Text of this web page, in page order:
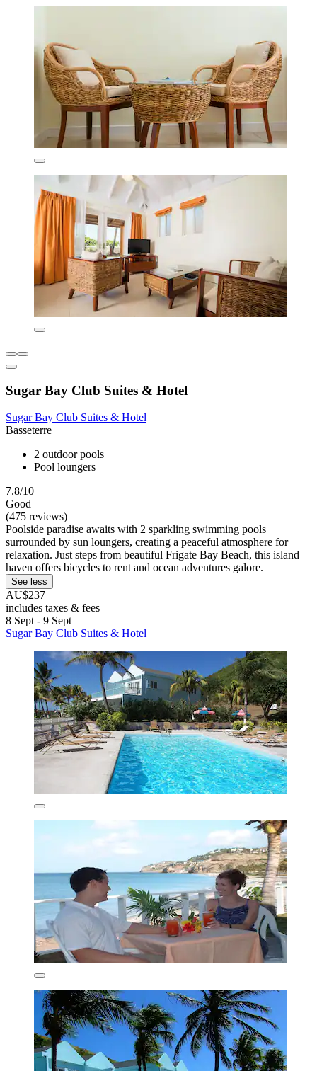
Sugar Bay Club Suites & Hotel
Sugar Bay Club Suites & Hotel
Basseterre
2 outdoor pools
Pool loungers
7.8/10
Good
(475 reviews)
Poolside paradise awaits with 2 sparkling swimming pools
surrounded by sun loungers, creating a peaceful atmosphere for
relaxation. Just steps from beautiful Frigate Bay Beach, this island
haven offers bicycles to rent and ocean adventures galore.
See less
AU$237
includes taxes & fees
8 Sept - 9 Sept
Sugar Bay Club Suites & Hotel